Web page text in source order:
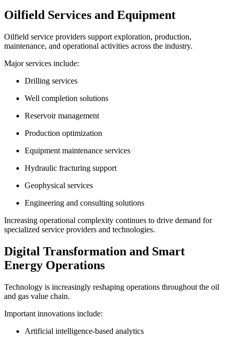
Oilfield Services and Equipment
Oilfield service providers support exploration, production,
maintenance, and operational activities across the industry.
Major services include:
Drilling services
Well completion solutions
Reservoir management
Production optimization
Equipment maintenance services
Hydraulic fracturing support
Geophysical services
Engineering and consulting solutions
Increasing operational complexity continues to drive demand for
specialized service providers and technologies.
Digital Transformation and Smart
Energy Operations
Technology is increasingly reshaping operations throughout the oil
and gas value chain.
Important innovations include:
Artificial intelligence-based analytics